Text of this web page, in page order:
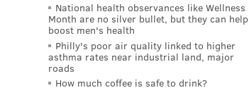
National health observances like Wellness
Month are no silver bullet, but they can help
boost men's health
Philly's poor air quality linked to higher
asthma rates near industrial land, major
roads
How much coffee is safe to drink?